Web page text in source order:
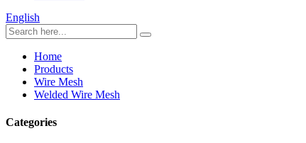
English
Home
Products
Wire Mesh
Welded Wire Mesh
Categories